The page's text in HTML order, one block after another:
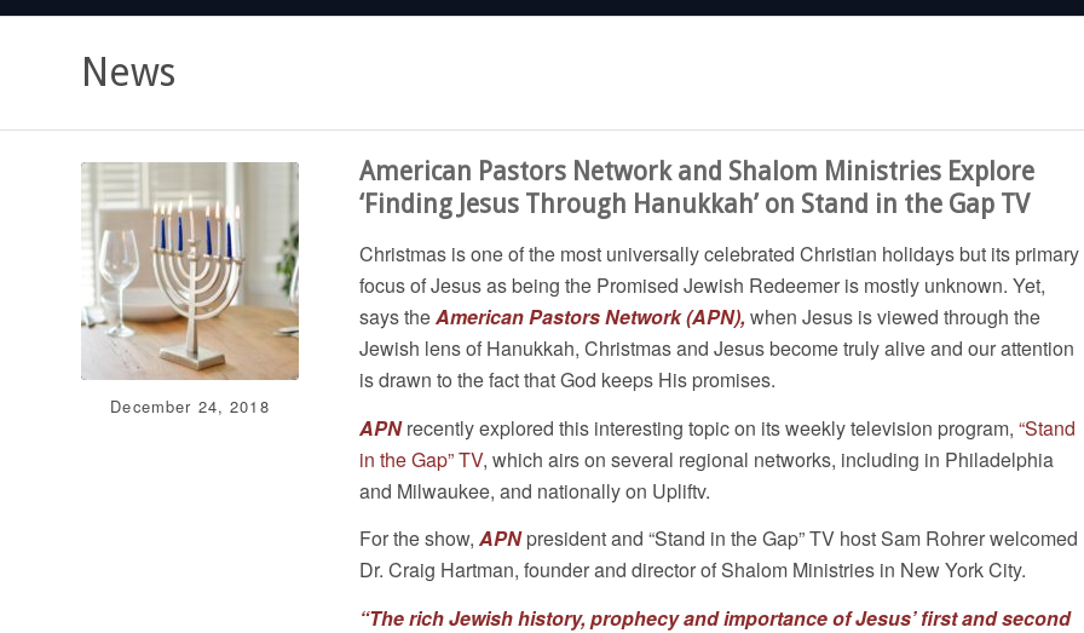
News
December 24, 2018
American Pastors Network and Shalom Ministries Explore
‘Finding Jesus Through Hanukkah’ on Stand in the Gap TV
Christmas is one of the most universally celebrated Christian holidays but its primary
focus of Jesus as being the Promised Jewish Redeemer is mostly unknown. Yet,
says theAmerican Pastors Network(APN), when Jesus is viewed through the
Jewish lens of Hanukkah, Christmas and Jesus become truly alive and our attention
is drawn to the fact that God keeps His promises.
APNrecently explored this interesting topic on its weekly television program, “Stand
in the Gap” TV, which airs on several regional networks, including in Philadelphia
and Milwaukee, and nationally on Upliftv.
For the show, APNpresident and “Stand in the Gap” TV host Sam Rohrer welcomed
Dr. Craig Hartman, founder and director of Shalom Ministries in New York City.
“The rich Jewish history, prophecy and importance of Jesus’ first and second